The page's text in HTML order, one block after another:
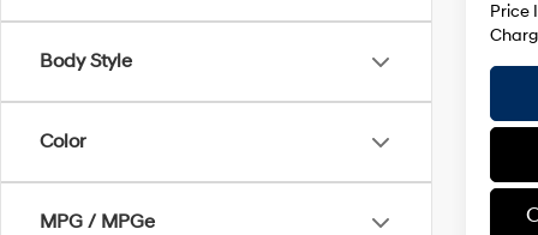
Body Style
Color
MPG / MPGe
Price